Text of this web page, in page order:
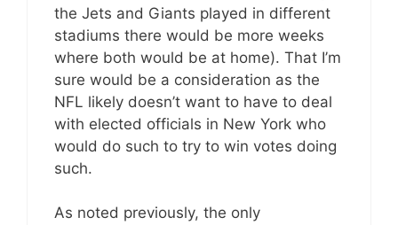
the Jets and Giants played in different
stadiums there would be more weeks
where both would be at home). That I’m
sure would be a consideration as the
NFL likely doesn’t want to have to deal
with elected officials in New York who
would do such to try to win votes doing
such.
As noted previously, the only